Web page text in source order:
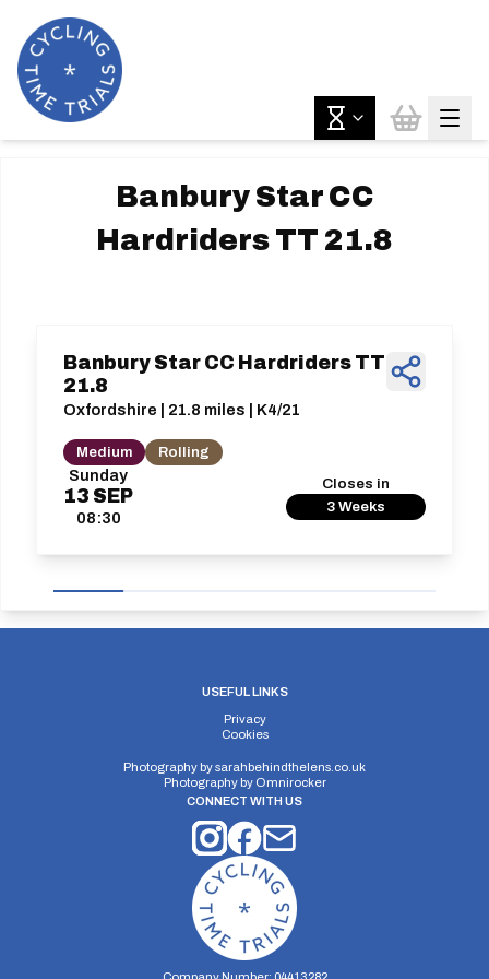
Banbury Star CC
Hardriders TT 21.8
Sunday
13 SEP
08:30
Closes in
3 Weeks
Banbury Star CC Hardriders TT
21.8
Oxfordshire | 21.8 miles | K4/21
Medium Rolling
USEFUL LINKS
Privacy
Cookies
Photography bysarahbehindthelens.co.uk
Photography by Omnirocker
CONNECT WITH US